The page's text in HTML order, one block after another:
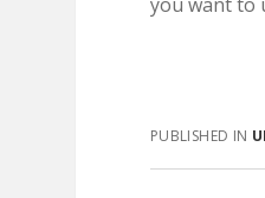
PUBLISHED IN